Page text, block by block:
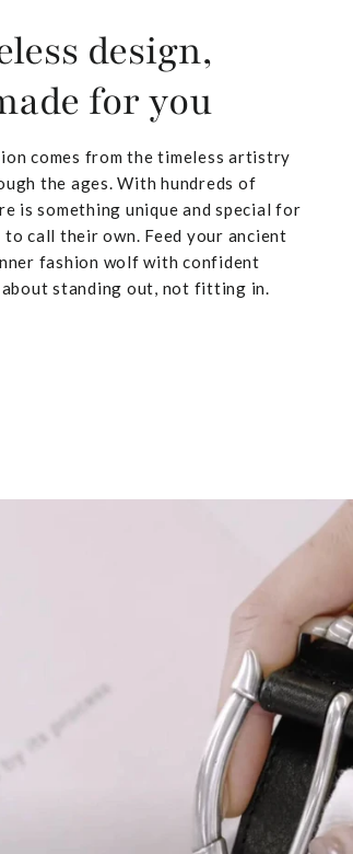
design,
for you
comes from the timeless artistry
the ages. With hundreds of
is something unique and special for
call their own. Feed your ancient
fashion wolf with confident
standing out, not fitting in.